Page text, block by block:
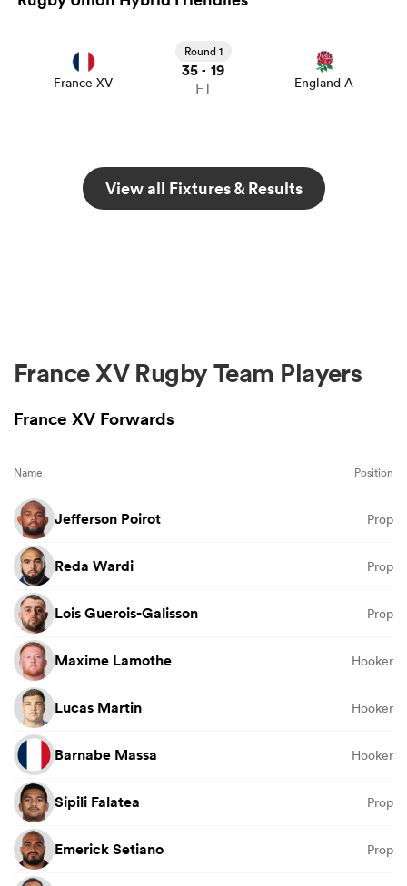
France XV
Round 1
35 - 19
FT England A
View all Fixtures & Results
France XV Rugby Team Players
France XV Forwards
Name Position
Jefferson Poirot Prop
Reda Wardi Prop
Lois Guerois-Galisson Prop
Maxime Lamothe Hooker
Lucas Martin Hooker
Barnabe Massa Hooker
Sipili Falatea Prop
Emerick Setiano Prop